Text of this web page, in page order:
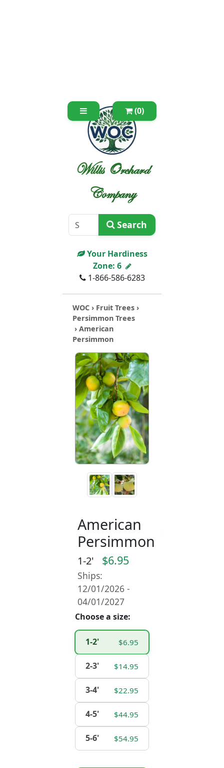
(0)
Willis Orchard
Company
Search
Your Hardiness
Zone: 6
1-866-586-6283
WOC› Fruit Trees›
Persimmon Trees
› American
Persimmon
American
Persimmon
1-2' $6.95
Ships:
12/01/2026 -
04/01/2027
Choose a size:
1-2' $6.95
2-3' $14.95
3-4' $22.95
4-5' $44.95
5-6' $54.95